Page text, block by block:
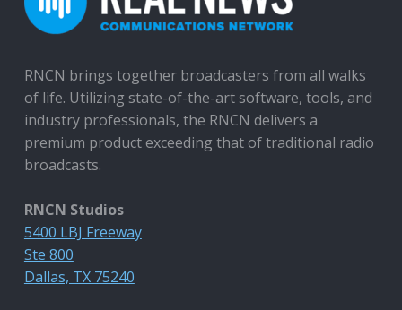
RNCN brings together broadcasters from all walks
of life. Utilizing state-of-the-art software, tools, and
industry professionals, the RNCN delivers a
premium product exceeding that of traditional radio
broadcasts.
RNCN Studios
5400 LBJ Freeway
Ste 800
Dallas, TX 75240